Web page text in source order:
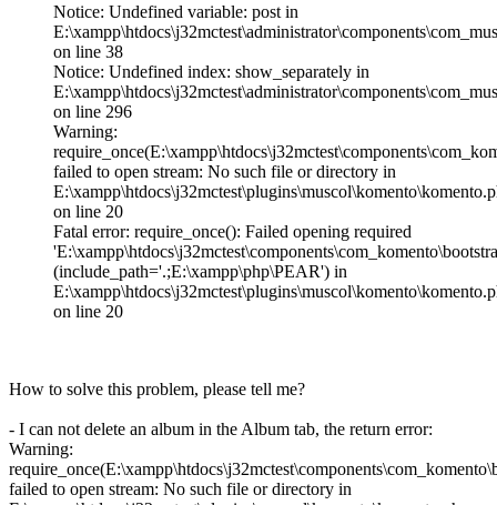
Notice: Undefined variable: post in
on line 38
Notice: Undefined index: show_separately in
on line 296
Warning:
failed to open stream: No such file or directory in
on line 20
Fatal error: require_once(): Failed opening required
(include_path='.;E:\xampp\php\PEAR') in
on line 20
How to solve this problem, please tell me?
- I can not delete an album in the Album tab, the return error:
Warning:
failed to open stream: No such file or directory in